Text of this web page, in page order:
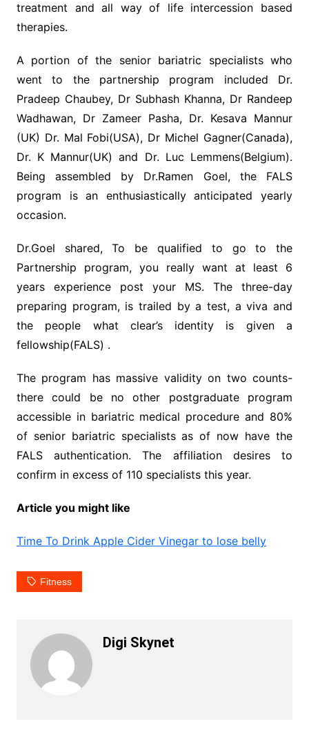
treatment and all way of life intercession based
therapies.
A portion of the senior bariatric specialists who
went to the partnership program included Dr.
Pradeep Chaubey, Dr Subhash Khanna, Dr Randeep
Wadhawan, Dr Zameer Pasha, Dr. Kesava Mannur
(UK) Dr. Mal Fobi(USA), Dr Michel Gagner(Canada),
Dr. K Mannur(UK) and Dr. Luc Lemmens(Belgium).
Being assembled by Dr.Ramen Goel, the FALS
program is an enthusiastically anticipated yearly
occasion.
Dr.Goel shared, To be qualified to go to the
Partnership program, you really want at least 6
years experience post your MS. The three-day
preparing program, is trailed by a test, a viva and
the people what clear’s identity is given a
fellowship(FALS) .
The program has massive validity on two counts-
there could be no other postgraduate program
accessible in bariatric medical procedure and 80%
of senior bariatric specialists as of now have the
FALS authentication. The affiliation desires to
confirm in excess of 110 specialists this year.
Article you might like
Time To Drink Apple Cider Vinegar to lose belly
Fitness
Digi Skynet